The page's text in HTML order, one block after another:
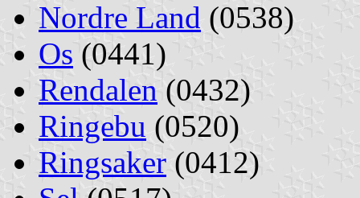
Nordre Land (0538)
Os (0441)
Rendalen (0432)
Ringebu (0520)
Ringsaker (0412)